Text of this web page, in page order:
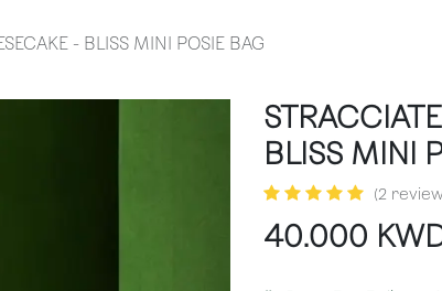
- BLISS MINI POSIE BAG
BLISS MINI
(2
40.000